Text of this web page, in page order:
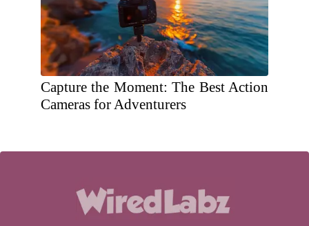
Capture the Moment: The Best Action
Cameras for Adventurers